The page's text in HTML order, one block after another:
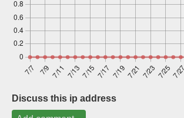
Discuss this ip address